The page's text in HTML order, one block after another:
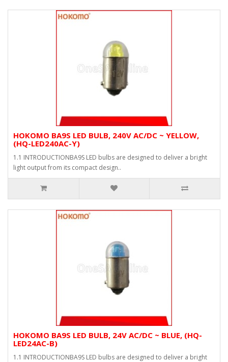
HOKOMO BA9S LED BULB, 240V AC/DC ~ YELLOW,
(HQ-LED240AC-Y)
1.1 INTRODUCTIONBA9S LED bulbs are designed to deliver a bright
light output from its compact design..
HOKOMO BA9S LED BULB, 24V AC/DC ~ BLUE, (HQ-
LED24AC-B)
1.1 INTRODUCTIONBA9S LED bulbs are designed to deliver a bright